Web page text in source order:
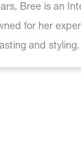
Bree is an
for her
and styling.